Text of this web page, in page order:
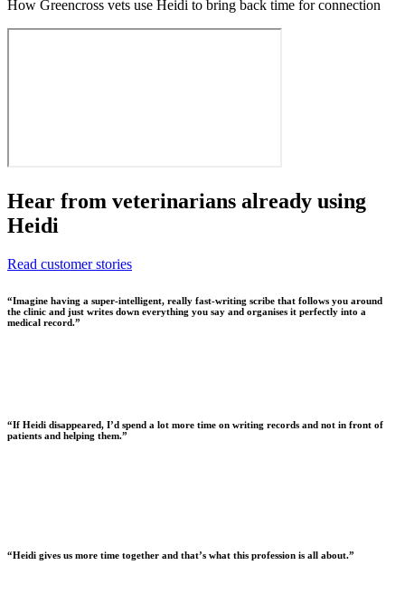
How Greencross vets use Heidi to bring back time for connection
Hear from veterinarians already using
Heidi
Read customer stories
“Imagine having a super-intelligent, really fast-writing scribe that follows you around
the clinic and just writes down everything you say and organises it perfectly into a
medical record.”
“If Heidi disappeared, I’d spend a lot more time on writing records and not in front of
patients and helping them.”
“Heidi gives us more time together and that’s what this profession is all about.”